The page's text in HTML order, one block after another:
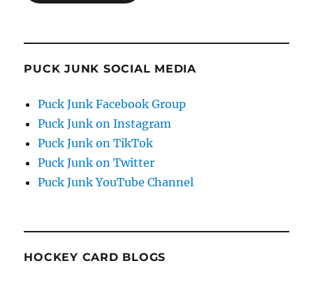
PUCK JUNK SOCIAL MEDIA
Puck Junk Facebook Group
Puck Junk on Instagram
Puck Junk on TikTok
Puck Junk on Twitter
Puck Junk YouTube Channel
HOCKEY CARD BLOGS